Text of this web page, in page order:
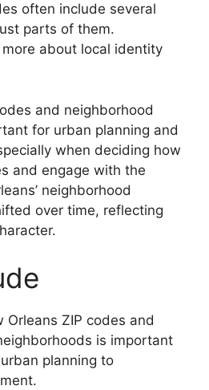
often include several
parts of them.
about local identity
and neighborhood
for urban planning and
when deciding how
and engage with the
neighborhood
over time, reflecting
ZIP codes and
is important
planning to